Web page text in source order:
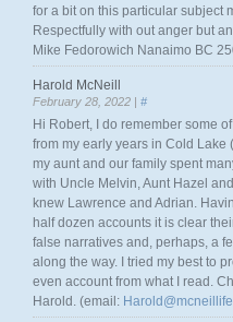
for a bit on this particular subject
Respectfully with out anger but
Mike Fedorowich Nanaimo BC
Harold McNeill
February 28, 2022 | #
Hi Robert, I do remember some
from my early years in Cold Lake
my aunt and our family spent
with Uncle Melvin, Aunt Hazel and
knew Lawrence and Adrian.
half dozen accounts it is clear
false narratives and, perhaps, a
along the way. I tried my best to
even account from what I read.
Harold. (email: